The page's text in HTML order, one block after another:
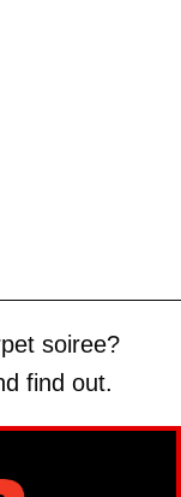
soiree?
find out.